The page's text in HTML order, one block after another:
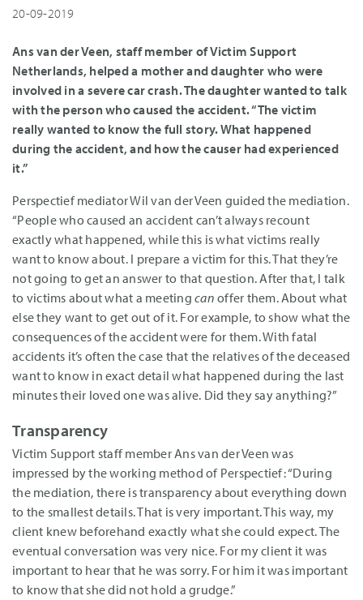
20-09-2019
Ans van der Veen, staff member of Victim Support
Netherlands, helped a mother and daughter who were
involved in a severe car crash. The daughter wanted to talk
with the person who caused the accident. “The victim
really wanted to know the full story. What happened
during the accident, and how the causer had experienced
it.”
Perspectief mediator Wil van der Veen guided the mediation.
“People who caused an accident can’t always recount
exactly what happened, while this is what victims really
want to know about. I prepare a victim for this. That they’re
not going to get an answer to that question. After that, I talk
to victims about what a meeting can offer them. About what
else they want to get out of it. For example, to show what the
consequences of the accident were for them. With fatal
accidents it’s often the case that the relatives of the deceased
want to know in exact detail what happened during the last
minutes their loved one was alive. Did they say anything?”
Transparency
Victim Support staff member Ans van der Veen was
impressed by the working method of Perspectief: “During
the mediation, there is transparency about everything down
to the smallest details. That is very important. This way, my
client knew beforehand exactly what she could expect. The
eventual conversation was very nice. For my client it was
important to hear that he was sorry. For him it was important
to know that she did not hold a grudge.”